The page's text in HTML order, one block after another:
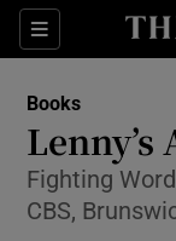
Sections
Books
Fighting
CBS,